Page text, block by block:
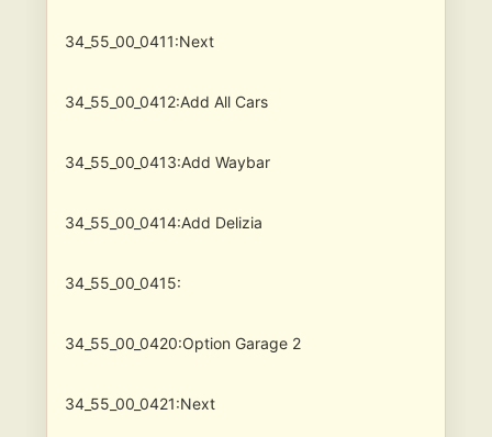
34_55_00_0411:Next
34_55_00_0412:Add All Cars
34_55_00_0413:Add Waybar
34_55_00_0414:Add Delizia
34_55_00_0415:
34_55_00_0420:Option Garage 2
34_55_00_0421:Next